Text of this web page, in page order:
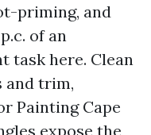
priming, and
of an
task here. Clean
and trim,
Painting Cape
expose the